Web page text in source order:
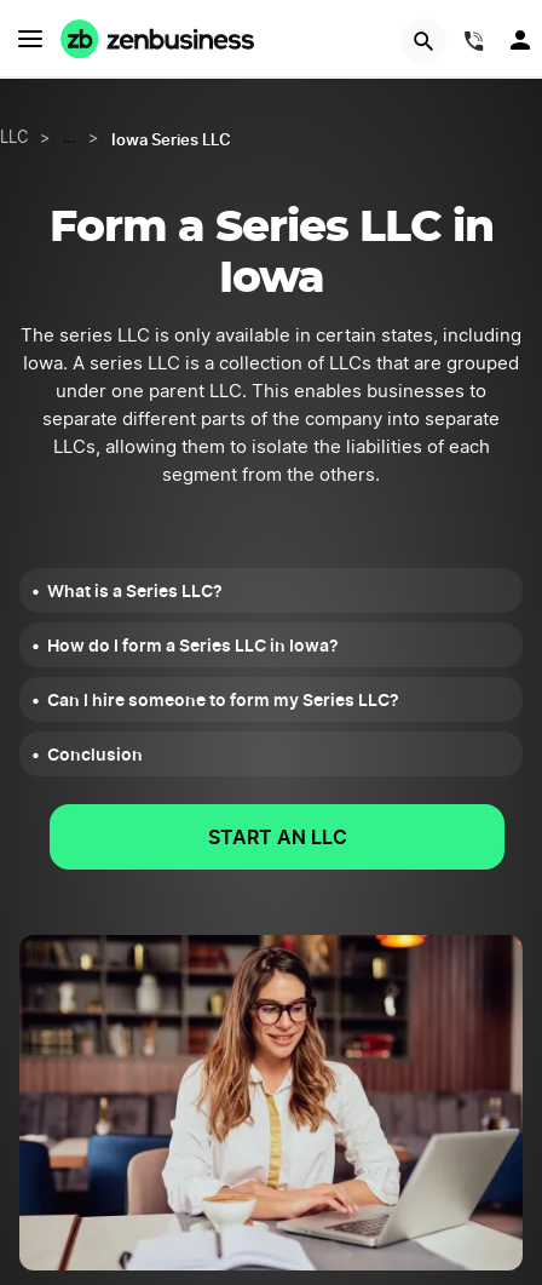
LLC > … > Iowa Series LLC
Form a Series LLC in
Iowa
The series LLC is only available in certain states, including
Iowa. A series LLC is a collection of LLCs that are grouped
under one parent LLC. This enables businesses to
separate different parts of the company into separate
LLCs, allowing them to isolate the liabilities of each
segment from the others.
What is a Series LLC?
How do I form a Series LLC in Iowa?
Can I hire someone to form my Series LLC?
Conclusion
START AN LLC